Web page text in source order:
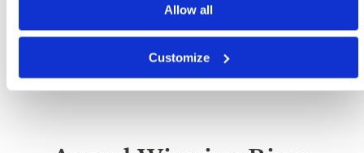
Allow all
Customize
24/7 Access to Support Team
Unbeatable Value for Money